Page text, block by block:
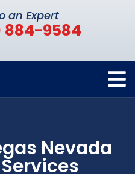
an Expert
884-9584
Nevada